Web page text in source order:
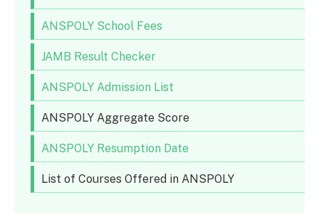
ANSPOLY School Fees
JAMB Result Checker
ANSPOLY Admission List
ANSPOLY Aggregate Score
ANSPOLY Resumption Date
List of Courses Offered in ANSPOLY